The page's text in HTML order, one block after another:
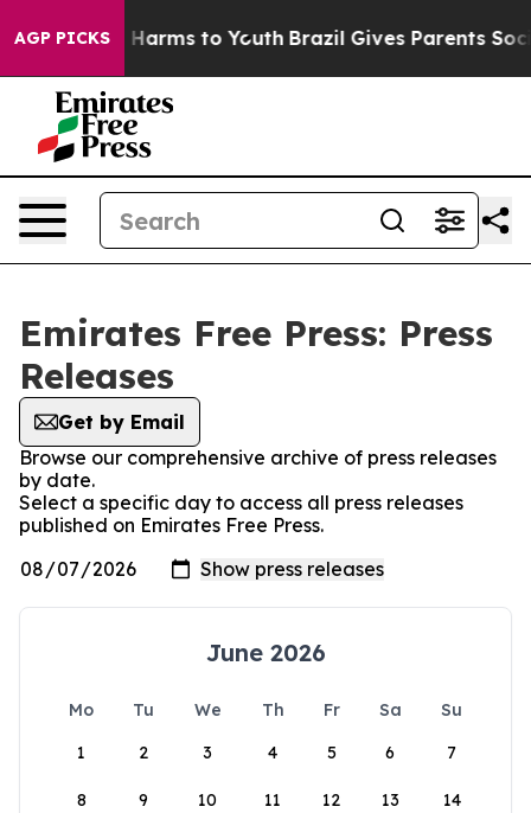
AGP PICKS
to Abate Harms to Youth Brazil Gives Parents Social
Emirates Free Press: Press
Releases
Get by Email
Browse our comprehensive archive of press releases
by date.
Select a specific day to access all press releases
published on Emirates Free Press.
June 2026
Mo Tu We Th Fr Sa
Su
1
2 3 4 5 6 7
8 9 10 11 12 13 14